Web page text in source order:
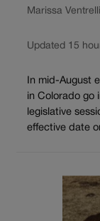
Marissa Ventrelli
Updated 15
In mid-August
in Colorado go
legislative
effective date